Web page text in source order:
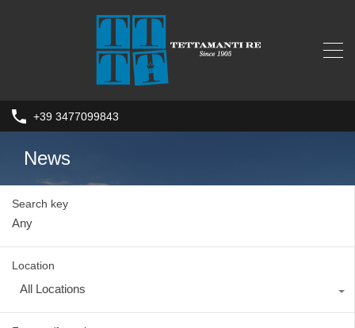
+39 3477099843
News
Search key
Location
All Locations